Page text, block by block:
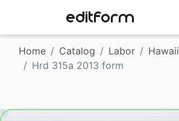
EDITFORM
Home Catalog Labor
Hawaii
Hrd 315a 2013 form